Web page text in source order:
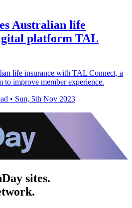
Australian life
platform TAL
life insurance with TAL Connect, a
to improve member experience.
• Sun, 5th Nov 2023
sites.